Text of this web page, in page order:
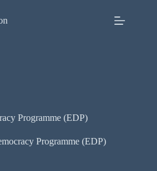
Programme (EDP)
Programme (EDP)